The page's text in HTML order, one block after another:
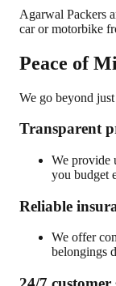
Agarwal Packers
car or motorbike
Peace of
We go beyond
Transparent
We provide
you budget
Reliable
We offer
belongings